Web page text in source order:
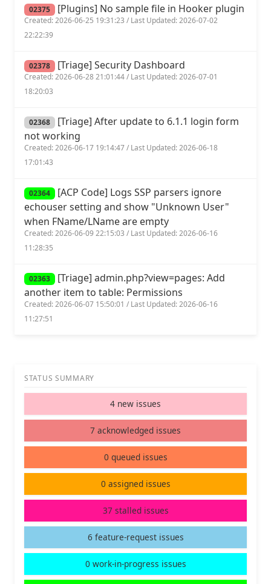
02375 [Plugins] No sample file in Hooker plugin
Created: 2026-06-25 19:31:23 / Last Updated: 2026-07-02
22:22:39
02378 [Triage] Security Dashboard
Created: 2026-06-28 21:01:44 / Last Updated: 2026-07-01
18:20:03
02368 [Triage] After update to 6.1.1 login form
not working
Created: 2026-06-17 19:14:47 / Last Updated: 2026-06-18
17:01:43
02364 [ACP Code] Logs SSP parsers ignore
echouser setting and show "Unknown User"
when FName/LName are empty
Created: 2026-06-09 22:15:03 / Last Updated: 2026-06-16
11:28:35
02363 [Triage] admin.php?view=pages: Add
another item to table: Permissions
Created: 2026-06-07 15:50:01 / Last Updated: 2026-06-16
11:27:51
STATUS SUMMARY
4 new issues
7 acknowledged issues
0 queued issues
0 assigned issues
37 stalled issues
6 feature-request issues
0 work-in-progress issues